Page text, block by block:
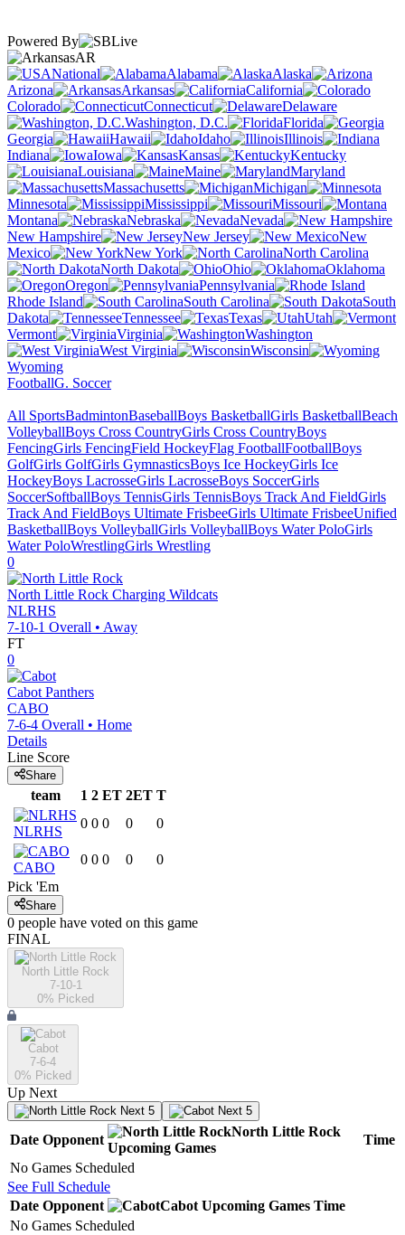
Powered By
AR
National
Alabama
Alaska
Arizona
Arkansas
California
Colorado
Connecticut
Delaware
Washington, D.C.
Florida
Georgia
Hawaii Idaho
Illinois
Indiana
Iowa Kansas
Kentucky
Louisiana
Maine
Maryland
Massachusetts
Michigan
Minnesota
Mississippi
Missouri
Montana
Nebraska
Nevada
New Hampshire
New Jersey
New
Mexico
New York
North Carolina
North Dakota
Ohio
Oklahoma
Oregon
Pennsylvania
Rhode Island
South Carolina
South
Dakota
Tennessee Texas
Utah
Vermont
Virginia
Washington
West Virginia
Wisconsin
Wyoming
FootballG. Soccer
All SportsBadmintonBaseballBoys BasketballGirls BasketballBeach
VolleyballBoys Cross CountryGirls Cross CountryBoys
FencingGirls FencingField HockeyFlag FootballFootballBoys
GolfGirls GolfGirls GymnasticsBoys Ice HockeyGirls Ice
HockeyBoys LacrosseGirls LacrosseBoys SoccerGirls
SoccerSoftballBoys TennisGirls TennisBoys Track And FieldGirls
Track And FieldBoys Ultimate FrisbeeGirls Ultimate FrisbeeUnified
BasketballBoys VolleyballGirls VolleyballBoys Water PoloGirls
Water PoloWrestlingGirls Wrestling
0
North Little Rock Charging Wildcats
NLRHS
7-10-1 Overall • Away
FT
0
Cabot Panthers
CABO
7-6-4 Overall • Home
Details
Line Score
Share
team 1 2 ET 2ET T
NLRHS
0 0 0 0 0
CABO
0 0 0 0
0
Pick 'Em
Share
0 people have voted on this game
FINAL
North Little Rock
7-10-1
0% Picked
Cabot
7-6-4
0% Picked
Up Next
Next 5 Next 5
Date Opponent
North Little Rock
Upcoming Games
Time
No Games Scheduled
See Full Schedule
Date Opponent Cabot Upcoming Games Time
No Games Scheduled